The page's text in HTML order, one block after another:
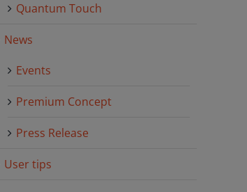
Quantum Touch
News
Events
Premium Concept
Press Release
User tips